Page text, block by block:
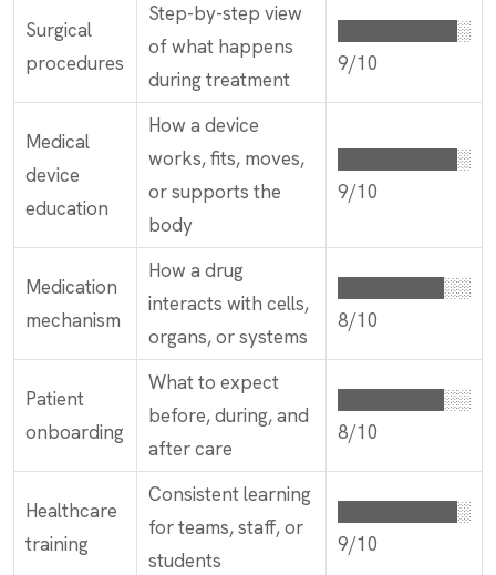
Surgical
procedures
Step-by-step view
of what happens
during treatment
█████████░
9/10
Medical
device
education
How a device
works, fits, moves,
or supports the
body
█████████░
9/10
Medication
mechanism
How a drug
interacts with cells,
organs, or systems
████████░░
8/10
Patient
onboarding
What to expect
before, during, and
after care
████████░░
8/10
Healthcare
training
Consistent learning
for teams, staff, or
students
█████████░
9/10